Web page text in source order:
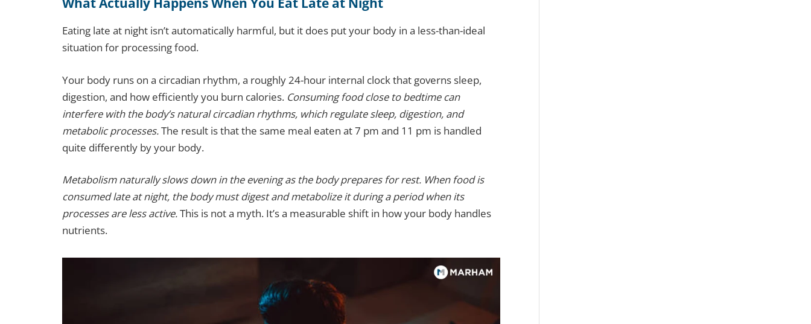
Eating late at night isn’t automatically harmful, but it does put your body in a less-than-ideal
situation for processing food.
Your body runs on a circadian rhythm, a roughly 24-hour internal clock that governs sleep,
digestion, and how efficiently you burn calories. Consuming food close to bedtime can
interfere with the body’s natural circadian rhythms, which regulate sleep, digestion, and
metabolic processes.The result is that the same meal eaten at 7 pm and 11 pm is handled
quite differently by your body.
Metabolism naturally slows down in the evening as the body prepares for rest. When food is
consumed late at night, the body must digest and metabolize it during a period when its
processes are less active.This is not a myth. It’s a measurable shift in how your body handles
nutrients.